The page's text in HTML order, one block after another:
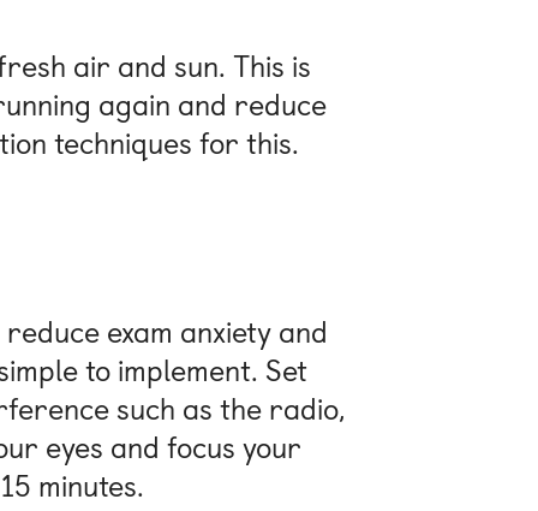
air and sun. This is
again and reduce
techniques for this.
exam anxiety and
to implement. Set
such as the radio,
eyes and focus your
minutes.